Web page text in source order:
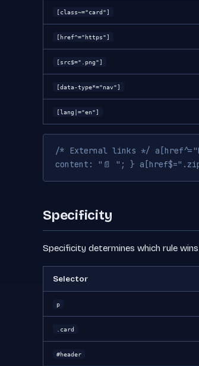
[class~="card"]
[href^="https"]
[src$=".png"]
[data-type*="nav"]
[lang|="en"]
/* External links */
content: "📄 "; }
Specificity
Specificity determines which rule
Selector
p
.card
#header